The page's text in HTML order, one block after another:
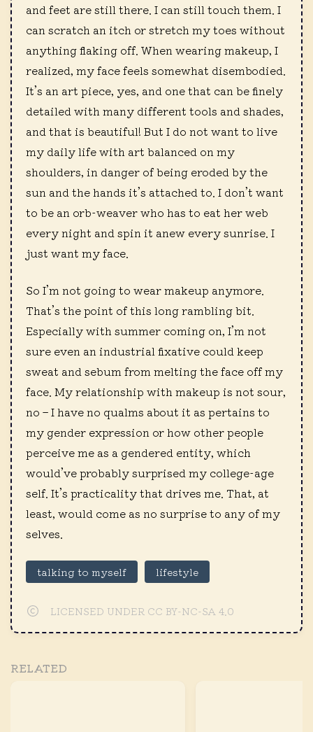
and feet are still there. I can still touch them. I
can scratch an itch or stretch my toes without
anything flaking off. When wearing makeup, I
realized, my face feels somewhat disembodied.
It’s an art piece, yes, and one that can be finely
detailed with many different tools and shades,
and that is beautiful! But I do not want to live
my daily life with art balanced on my
shoulders, in danger of being eroded by the
sun and the hands it’s attached to. I don’t want
to be an orb-weaver who has to eat her web
every night and spin it anew every sunrise. I
just want my face.
So I’m not going to wear makeup anymore.
That’s the point of this long rambling bit.
Especially with summer coming on, I’m not
sure even an industrial fixative could keep
sweat and sebum from melting the face off my
face. My relationship with makeup is not sour,
no – I have no qualms about it as pertains to
my gender expression or how other people
perceive me as a gendered entity, which
would’ve probably surprised my college-age
self. It’s practicality that drives me. That, at
least, would come as no surprise to any of my
selves.
talking to myself lifestyle
LICENSED UNDER CC BY-NC-SA 4.0
RELATED